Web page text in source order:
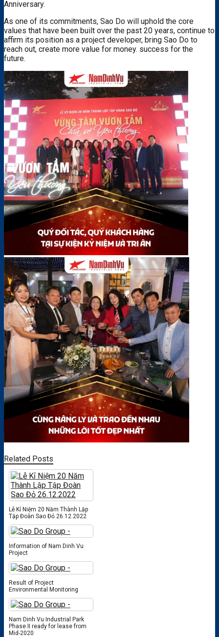
Anniversary.
As one of its commitments, Sao Do will uphold the core
values ​​that have been built over the past 20 years, continue to
affirm its position as a project developer, bring Sao Do to
reach out, create more value for money. success for the
future.
Related Posts
Lễ Kỉ Niệm 20 Năm Thành Lập
Tập Đoàn Sao Đỏ 26.12.2022
Information of Nam Dinh Vu
Project
Result of Project
Environmental Monitoring
Nam Dinh Vu Industrial Park
Phase II ready for lease from
Mid-2020